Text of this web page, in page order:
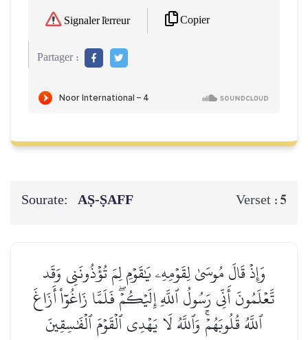
Signaler l'erreur Copier
Partager :
Sourate: AṢ-ṢAFF Verset : 5
وَإِذۡ قَالَ مُوسَىٰ لِقَوۡمِهِۦ يَٰقَوۡمِ لِمَ تُؤۡذُونَنِي وَقَد
تَّعۡلَمُونَ أَنِّي رَسُولُ ٱللَّهِ إِلَيۡكُمۡۖ فَلَمَّا زَاغُوٓاْ أَزَاغَ
ٱللَّهُ قُلُوبَهُمۡۚ وَٱللَّهُ لَا يَهۡدِي ٱلۡقَوۡمَ ٱلۡفَٰسِقِينَ